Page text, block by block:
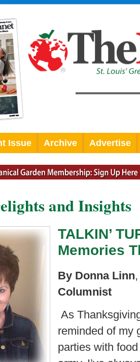
Issue Archive Advertise
and Insights
TALKIN’
Memories
By Donna Linn
Columnist
As
reminded of my
parties with